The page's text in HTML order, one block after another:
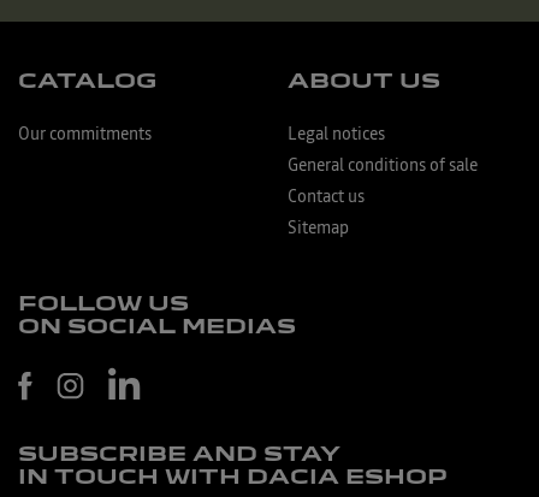
CATALOG
Our commitments
ABOUT US
Legal notices
General conditions of sale
Contact us
Sitemap
FOLLOW US
ON SOCIAL MEDIAS
SUBSCRIBE AND STAY
IN TOUCH WITH DACIA ESHOP